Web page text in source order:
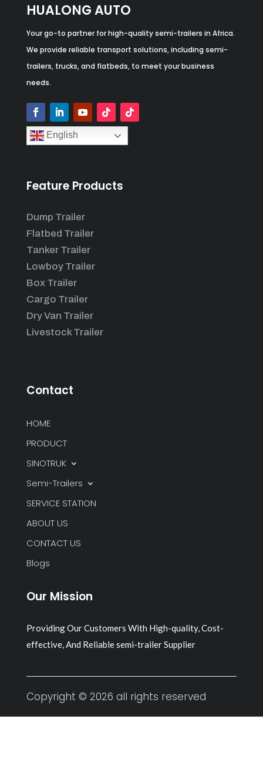
HUALONG AUTO
Your go-to partner for high-quality semi-trailers in Africa.
We provide reliable transport solutions, including semi-
trailers, trucks, and flatbeds, to meet your business
needs.
English
Feature Products
Dump Trailer
Flatbed Trailer
Tanker Trailer
Lowboy Trailer
Box Trailer
Cargo Trailer
Dry Van Trailer
Livestock Trailer
Contact
HOME
PRODUCT
SINOTRUK
Semi-Trailers
SERVICE STATION
ABOUT US
CONTACT US
Blogs
Our Mission
Providing Our Customers With High-quality, Cost-
effective, And Reliable semi-trailer Supplier
Copyright © 2026 all rights reserved